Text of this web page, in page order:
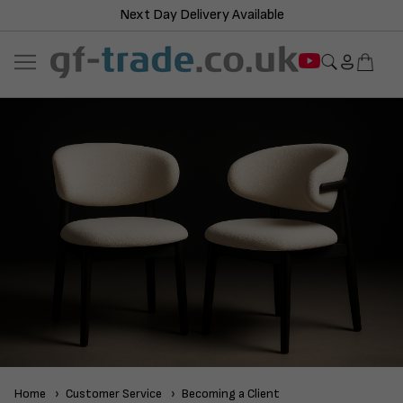
Next Day Delivery Available
Home Customer Service Becoming a Client